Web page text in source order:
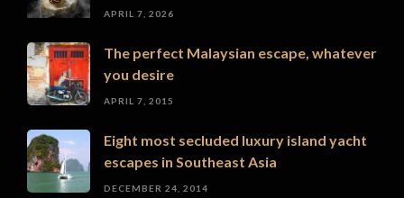
APRIL 7, 2026
The perfect Malaysian escape, whatever
you desire
APRIL 7, 2015
Eight most secluded luxury island yacht
escapes in Southeast Asia
DECEMBER 24, 2014